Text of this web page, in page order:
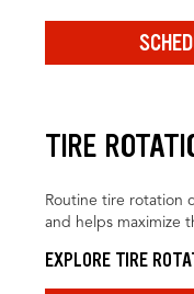
TIRE
Routine tire rotation
and helps maximize
EXPLORE TIRE